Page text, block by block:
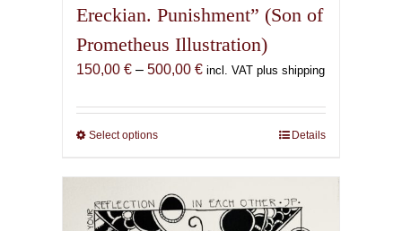
Ereckian. Punishment” (Son of
Prometheus Illustration)
150,00 € – 500,00 €Price
150,00 €
incl. VAT plus shipping
Select optionsThis
has
multiple
variants.
Details